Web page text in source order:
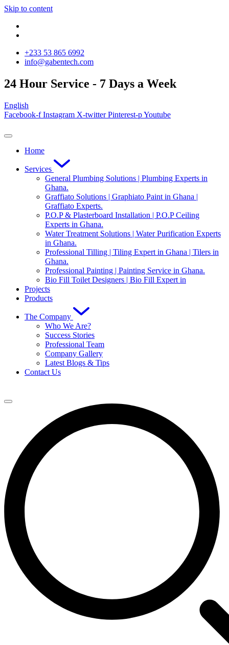
Skip to content
‪+233 53 865 6992
info@gabentech.com
24 Hour Service - 7 Days a Week
English
Facebook-f Instagram X-twitter Pinterest-pYoutube
Home
Services
General Plumbing Solutions | Plumbing Experts in
Ghana.
Graffiato Solutions | Graphiato Paint in Ghana |
Graffiato Experts.
P.O.P & Plasterboard Installation | P.O.P Ceiling
Experts in Ghana.
Water Treatment Solutions | Water Purification Experts
in Ghana.
Professional Tilling | Tiling Expert in Ghana | Tilers in
Ghana.
Professional Painting | Painting Service in Ghana.
Bio Fill Toilet Designers | Bio Fill Expert in
Projects
Products
The Company
Who We Are?
Success Stories
Professional Team
Company Gallery
Latest Blogs & Tips
Contact Us